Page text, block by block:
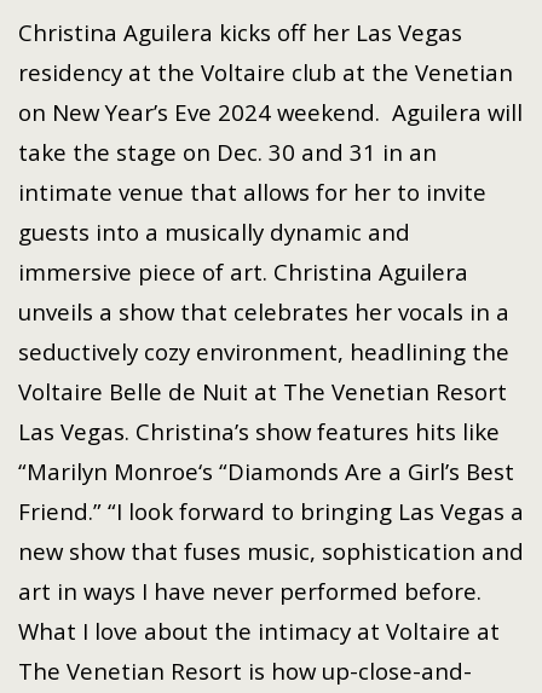
Christina Aguilera kicks off her Las Vegas
residency at the Voltaire club at the Venetian
on New Year’s Eve 2024 weekend. Aguilera will
take the stage on Dec. 30 and 31 in an
intimate venue that allows for her to invite
guests into a musically dynamic and
immersive piece of art. Christina Aguilera
unveils a show that celebrates her vocals in a
seductively cozy environment, headlining the
Voltaire Belle de Nuit at The Venetian Resort
Las Vegas. Christina’s show features hits like
“Marilyn Monroe‘s “Diamonds Are a Girl’s Best
Friend.” “I look forward to bringing Las Vegas a
new show that fuses music, sophistication and
art in ways I have never performed before.
What I love about the intimacy at Voltaire at
The Venetian Resort is how up-close-and-